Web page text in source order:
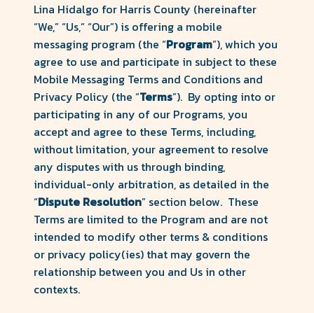
Lina Hidalgo for Harris County (hereinafter
“We,” “Us,” “Our”) is offering a mobile
messaging program (the “Program”), which you
agree to use and participate in subject to these
Mobile Messaging Terms and Conditions and
Privacy Policy (the “Terms”). By opting into or
participating in any of our Programs, you
accept and agree to these Terms, including,
without limitation, your agreement to resolve
any disputes with us through binding,
individual-only arbitration, as detailed in the
“Dispute Resolution” section below. These
Terms are limited to the Program and are not
intended to modify other terms & conditions
or privacy policy(ies) that may govern the
relationship between you and Us in other
contexts.